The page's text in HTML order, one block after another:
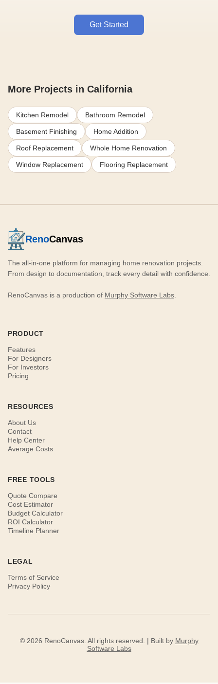
Get Started
More Projects in California
Kitchen Remodel Bathroom Remodel
Basement Finishing Home Addition
Roof Replacement Whole Home Renovation
Window Replacement Flooring Replacement
RenoCanvas
The all-in-one platform for managing home renovation projects.
From design to documentation, track every detail with confidence.
RenoCanvas is a production of Murphy Software Labs
PRODUCT
Features
For Designers
For Investors
Pricing
RESOURCES
About Us
Contact
Help Center
Average Costs
FREE TOOLS
Quote Compare
Cost Estimator
Budget Calculator
ROI Calculator
Timeline Planner
LEGAL
Terms of Service
Privacy Policy
© 2026 RenoCanvas. All rights reserved. | Built by Murphy
Software Labs